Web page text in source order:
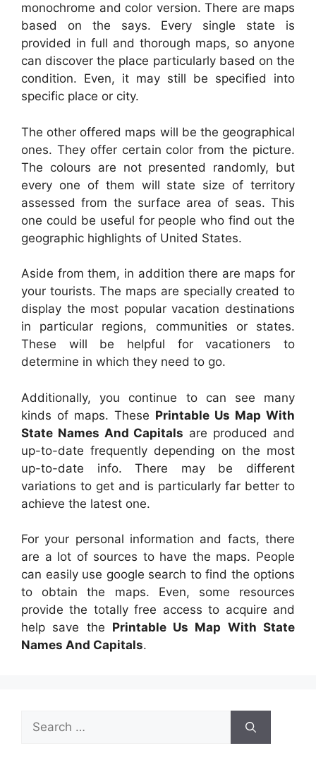
monochrome and color version. There are maps
based on the says. Every single state is
provided in full and thorough maps, so anyone
can discover the place particularly based on the
condition. Even, it may still be specified into
specific place or city.
The other offered maps will be the geographical
ones. They offer certain color from the picture.
The colours are not presented randomly, but
every one of them will state size of territory
assessed from the surface area of seas. This
one could be useful for people who find out the
geographic highlights of United States.
Aside from them, in addition there are maps for
your tourists. The maps are specially created to
display the most popular vacation destinations
in particular regions, communities or states.
These will be helpful for vacationers to
determine in which they need to go.
Additionally, you continue to can see many
kinds of maps. These Printable Us Map With
State Names And Capitals are produced and
up-to-date frequently depending on the most
up-to-date info. There may be different
variations to get and is particularly far better to
achieve the latest one.
For your personal information and facts, there
are a lot of sources to have the maps. People
can easily use google search to find the options
to obtain the maps. Even, some resources
provide the totally free access to acquire and
help save the Printable Us Map With State
Names And Capitals.
Search
for: